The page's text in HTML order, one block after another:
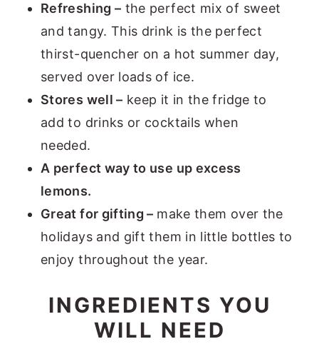
Refreshing – the perfect mix of sweet
and tangy. This drink is the perfect
thirst-quencher on a hot summer day,
served over loads of ice.
Stores well – keep it in the fridge to
add to drinks or cocktails when
needed.
A perfect way to use up excess
lemons.
Great for gifting – make them over the
holidays and gift them in little bottles to
enjoy throughout the year.
INGREDIENTS YOU
WILL NEED